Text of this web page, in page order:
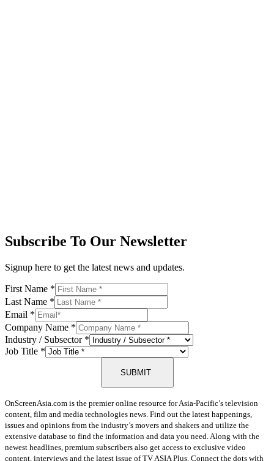
Subscribe To Our Newsletter
Signup here to get the latest news and updates.
First Name *
Last Name *
Email *
Company Name *
Industry / Subsector *
Job Title *
SUBMIT
OnScreenAsia.com is the premier online resource for Asia-Pacific’s television
content, film and media technologies news. Find out the latest happenings,
issues and opinions from the industry’s movers and shakers and utilize the
extensive database to find the information and data you need. Along with the
newest headlines, premium subscribers also get access to exclusive video
content, interviews and the latest issue of TV ASIA Plus. Connect the dots with